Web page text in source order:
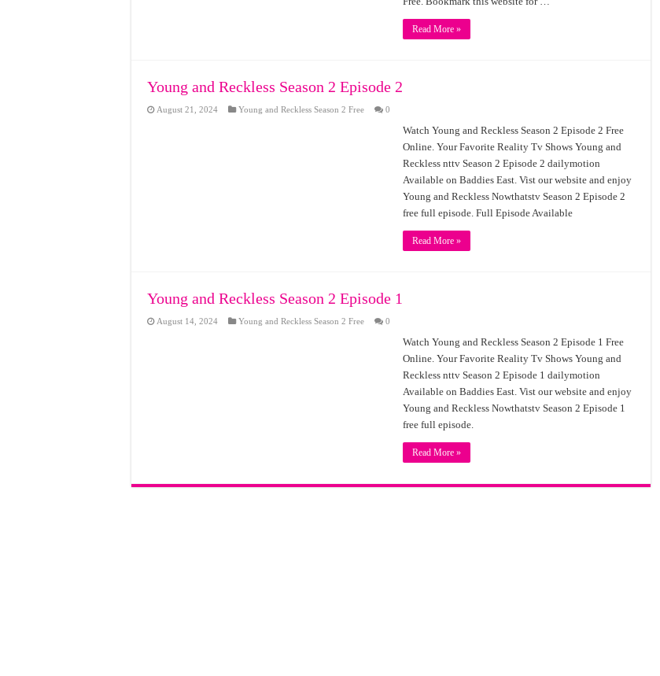
Read More »
Young and Reckless Season 2 Episode 2
August 21, 2024 Young and Reckless Season 2 Free 0
Watch Young and Reckless Season 2 Episode 2 Free
Online. Your Favorite Reality Tv Shows Young and
Reckless nttv Season 2 Episode 2 dailymotion
Available on Baddies East. Vist our website and enjoy
Young and Reckless Nowthatstv Season 2 Episode 2
free full episode. Full Episode Available
Read More »
Young and Reckless Season 2 Episode 1
August 14, 2024 Young and Reckless Season 2 Free 0
Watch Young and Reckless Season 2 Episode 1 Free
Online. Your Favorite Reality Tv Shows Young and
Reckless nttv Season 2 Episode 1 dailymotion
Available on Baddies East. Vist our website and enjoy
Young and Reckless Nowthatstv Season 2 Episode 1
free full episode.
Read More »